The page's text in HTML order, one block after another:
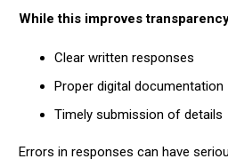
While this improves
Clear written responses
Proper digital documentation
Timely submission of details
Errors in responses can have